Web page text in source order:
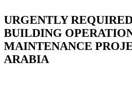
URGENTLY
BUILDING
MAINTENANCE
ARABIA